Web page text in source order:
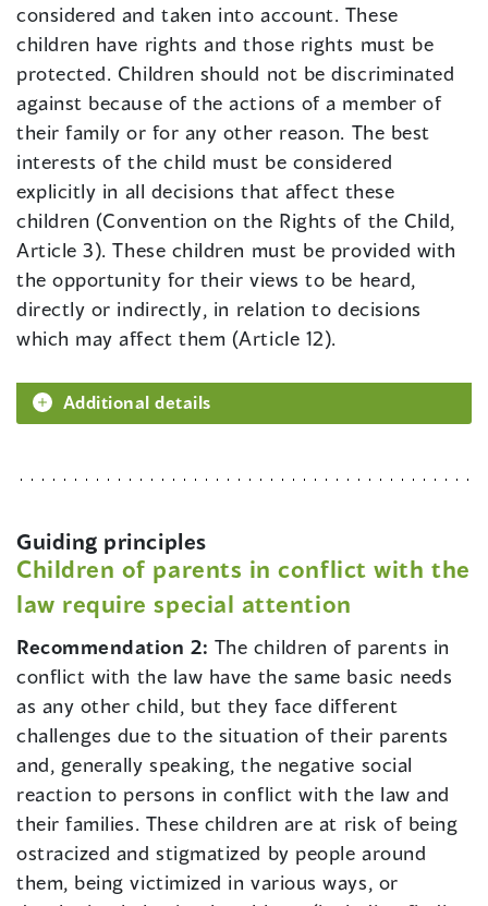
considered and taken into account. These
children have rights and those rights must be
protected. Children should not be discriminated
against because of the actions of a member of
their family or for any other reason. The best
interests of the child must be considered
explicitly in all decisions that affect these
children (Convention on the Rights of the Child,
Article 3). These children must be provided with
the opportunity for their views to be heard,
directly or indirectly, in relation to decisions
which may affect them (Article 12).
Additional details
Guiding principles
Children of parents in conflict with the
law require special attention
Recommendation 2: The children of parents in
conflict with the law have the same basic needs
as any other child, but they face different
challenges due to the situation of their parents
and, generally speaking, the negative social
reaction to persons in conflict with the law and
their families. These children are at risk of being
ostracized and stigmatized by people around
them, being victimized in various ways, or